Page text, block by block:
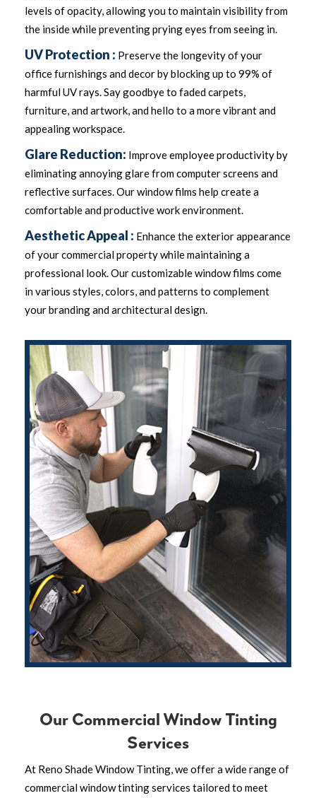
levels of opacity, allowing you to maintain visibility from
the inside while preventing prying eyes from seeing in.
UV Protection : Preserve the longevity of your
office furnishings and decor by blocking up to 99% of
harmful UV rays. Say goodbye to faded carpets,
furniture, and artwork, and hello to a more vibrant and
appealing workspace.
Glare Reduction: Improve employee productivity by
eliminating annoying glare from computer screens and
reflective surfaces. Our window films help create a
comfortable and productive work environment.
Aesthetic Appeal : Enhance the exterior appearance
of your commercial property while maintaining a
professional look. Our customizable window films come
in various styles, colors, and patterns to complement
your branding and architectural design.
Our Commercial Window Tinting
Services
At Reno Shade Window Tinting, we offer a wide range of
commercial window tinting services tailored to meet